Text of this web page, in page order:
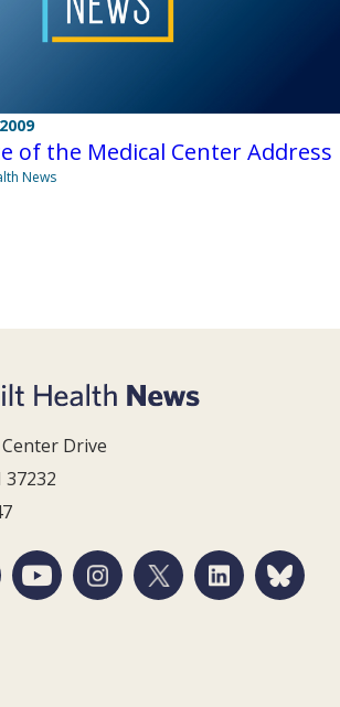
of the Medical Center Address
News
Drive